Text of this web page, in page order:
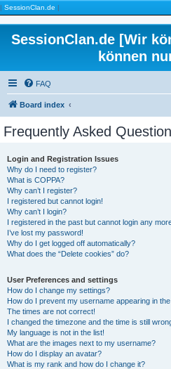
| SessionClan.de |
SessionClan.de [Wir
können
FAQ
Board index
Frequently Asked
Login and Registration Issues
Why do I need to register?
What is COPPA?
Why can’t I register?
I registered but cannot login!
Why can’t I login?
I registered in the past but cannot login any
I’ve lost my password!
Why do I get logged off automatically?
What does the “Delete cookies” do?
User Preferences and settings
How do I change my settings?
How do I prevent my username appearing in
The times are not correct!
I changed the timezone and the time is still
My language is not in the list!
What are the images next to my username?
How do I display an avatar?
What is my rank and how do I change it?